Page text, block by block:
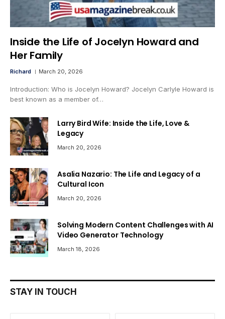
Inside the Life of Jocelyn Howard and
Her Family
Richard March 20, 2026
Introduction: Who is Jocelyn Howard? Jocelyn Carlyle Howard is
best known as a member of…
Larry Bird Wife: Inside the Life, Love &
Legacy
March 20, 2026
Asalia Nazario: The Life and Legacy of a
Cultural Icon
March 20, 2026
Solving Modern Content Challenges with AI
Video Generator Technology
March 18, 2026
STAY IN TOUCH